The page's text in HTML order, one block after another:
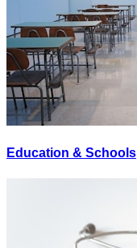
Education & Schools